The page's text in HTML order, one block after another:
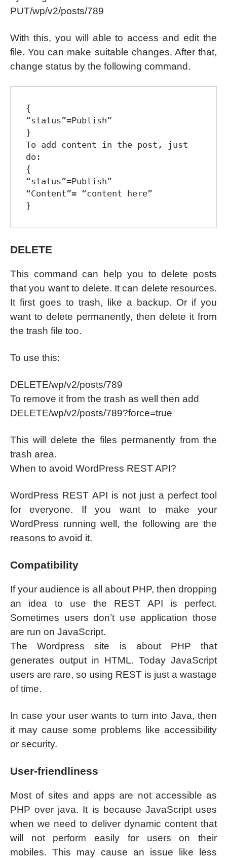
PUT/wp/v2/posts/789
With this, you will able to access and edit the
file. You can make suitable changes. After that,
change status by the following command.
{
“status”=Publish”
}
To add content in the post, just
do:
{
“status”=Publish”
“Content”= “content here”
DELETE
This command can help you to delete posts
that you want to delete. It can delete resources.
It first goes to trash, like a backup. Or if you
want to delete permanently, then delete it from
the trash file too.
To use this:
DELETE/wp/v2/posts/789
To remove it from the trash as well then add
DELETE/wp/v2/posts/789?force=true
This will delete the files permanently from the
trash area.
When to avoid WordPress REST API?
WordPress REST API is not just a perfect tool
for everyone. If you want to make your
WordPress running well, the following are the
reasons to avoid it.
Compatibility
If your audience is all about PHP, then dropping
an idea to use the REST API is perfect.
Sometimes users don’t use application those
are run on JavaScript.
The Wordpress site is about PHP that
generates output in HTML. Today JavaScript
users are rare, so using REST is just a wastage
of time.
In case your user wants to turn into Java, then
it may cause some problems like accessibility
or security.
User-friendliness
Most of sites and apps are not accessible as
PHP over java. It is because JavaScript uses
when we need to deliver dynamic content that
will not perform easily for users on their
mobiles. This may cause an issue like less